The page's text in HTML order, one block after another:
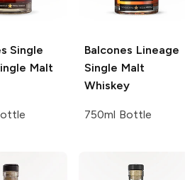
Single
Malt
Balcones Lineage
Single Malt
Whiskey
750ml Bottle